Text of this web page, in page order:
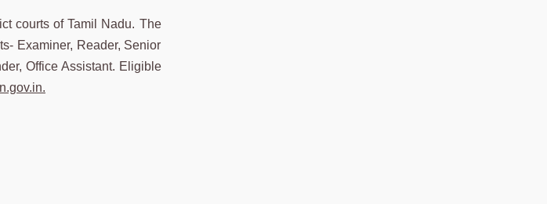
courts of Tamil Nadu. The
Examiner, Reader, Senior
Office Assistant. Eligible